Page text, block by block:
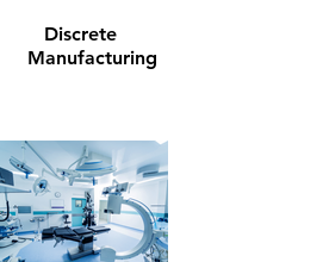
Discrete
Manufacturing